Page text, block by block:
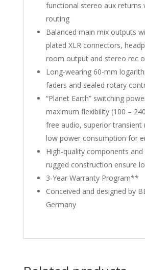
functional stereo aux returns
routing
Balanced main mix outputs
plated XLR connectors,
room output and stereo rec
Long-wearing 60-mm
faders and sealed rotary
“Planet Earth” switching
maximum flexibility (100 –
free audio, superior transient
low power consumption for
High-quality components
rugged construction ensure
3-Year Warranty Program**
Conceived and designed by
Germany